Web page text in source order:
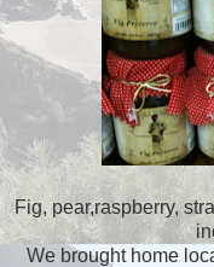
Fig, pear,raspberry,
We brought home